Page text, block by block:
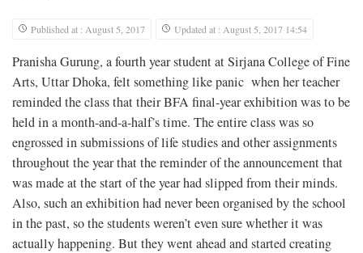
Published at : August 5, 2017 Updated at : August 5, 2017 14:54
Pranisha Gurung, a fourth year student at Sirjana College of Fine
Arts, Uttar Dhoka, felt something like panic when her teacher
reminded the class that their BFA final-year exhibition was to be
held in a month-and-a-half’s time. The entire class was so
engrossed in submissions of life studies and other assignments
throughout the year that the reminder of the announcement that
was made at the start of the year had slipped from their minds.
Also, such an exhibition had never been organised by the school
in the past, so the students weren’t even sure whether it was
actually happening. But they went ahead and started creating